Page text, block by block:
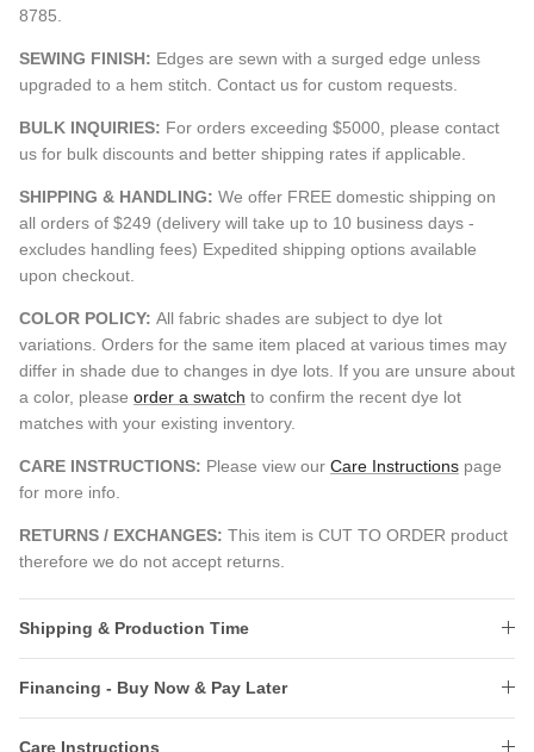
8785.
SEWING FINISH: Edges are sewn with a surged edge unless
upgraded to a hem stitch. Contact us for custom requests.
BULK INQUIRIES: For orders exceeding $5000, please contact
us for bulk discounts and better shipping rates if applicable.
SHIPPING & HANDLING: We offer FREE domestic shipping on
all orders of $249 (delivery will take up to 10 business days -
excludes handling fees) Expedited shipping options available
upon checkout.
COLOR POLICY: All fabric shades are subject to dye lot
variations. Orders for the same item placed at various times may
differ in shade due to changes in dye lots. If you are unsure about
a color, please order a swatch to confirm the recent dye lot
matches with your existing inventory.
CARE INSTRUCTIONS: Please view our Care Instructions page
for more info.
RETURNS / EXCHANGES: This item is CUT TO ORDER product
therefore we do not accept returns.
Shipping & Production Time
Financing - Buy Now & Pay Later
Care Instructions